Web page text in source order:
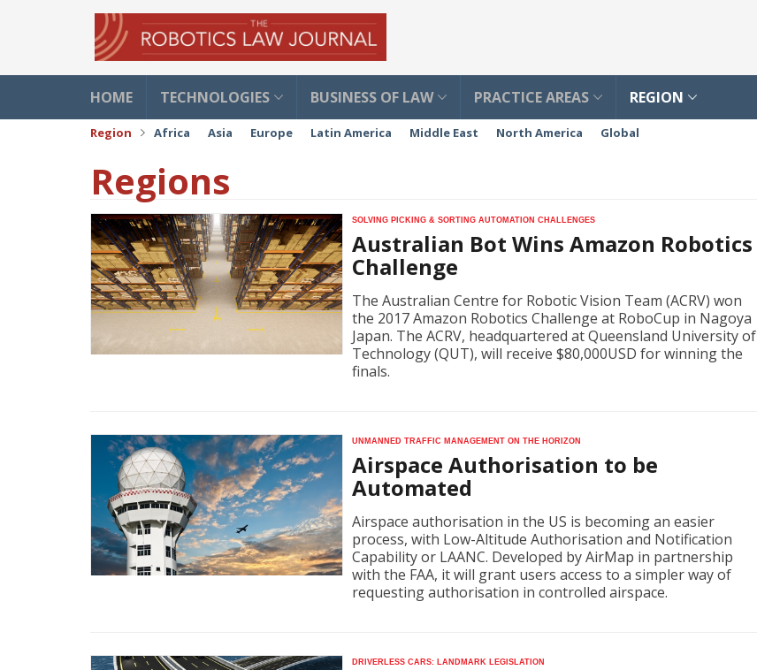
HOME TECHNOLOGIES BUSINESS OF LAW PRACTICE AREAS REGION
Region Africa Asia Europe Latin America Middle East North America Global
Regions
Solving picking & sorting automation challenges
Australian Bot Wins Amazon Robotics
Challenge
The Australian Centre for Robotic Vision Team (ACRV) won
the 2017 Amazon Robotics Challenge at RoboCup in Nagoya
Japan. The ACRV, headquartered at Queensland University of
Technology (QUT), will receive $80,000USD for winning the
finals.
Unmanned Traffic Management on the horizon
Airspace Authorisation to be
Automated
Airspace authorisation in the US is becoming an easier
process, with Low-Altitude Authorisation and Notification
Capability or LAANC. Developed by AirMap in partnership
with the FAA, it will grant users access to a simpler way of
requesting authorisation in controlled airspace.
Driverless cars: landmark legislation